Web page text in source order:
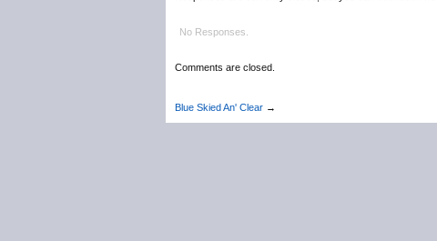
No Responses.
Comments are closed.
Blue Skied An' Clear →